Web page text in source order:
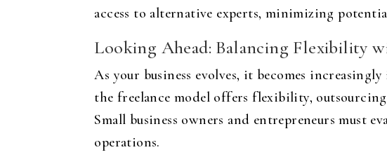
access to alternative experts, minimizing
Looking Ahead: Balancing Flexibility
As your business evolves, it becomes
the freelance model offers flexibility,
Small business owners and entrepreneurs must
operations.